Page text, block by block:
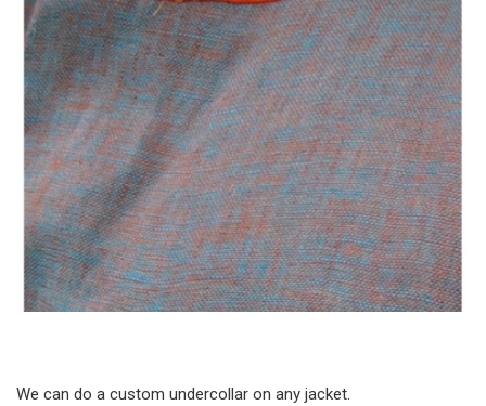
We can do a custom undercollar on any jacket.